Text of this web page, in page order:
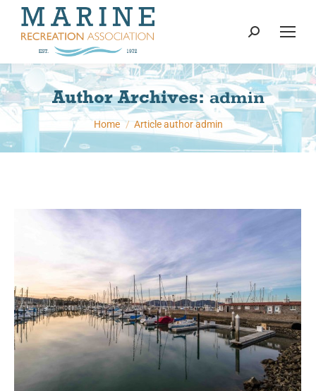
content
Search:
Author Archives:admin
You are here:
Home Article author admin